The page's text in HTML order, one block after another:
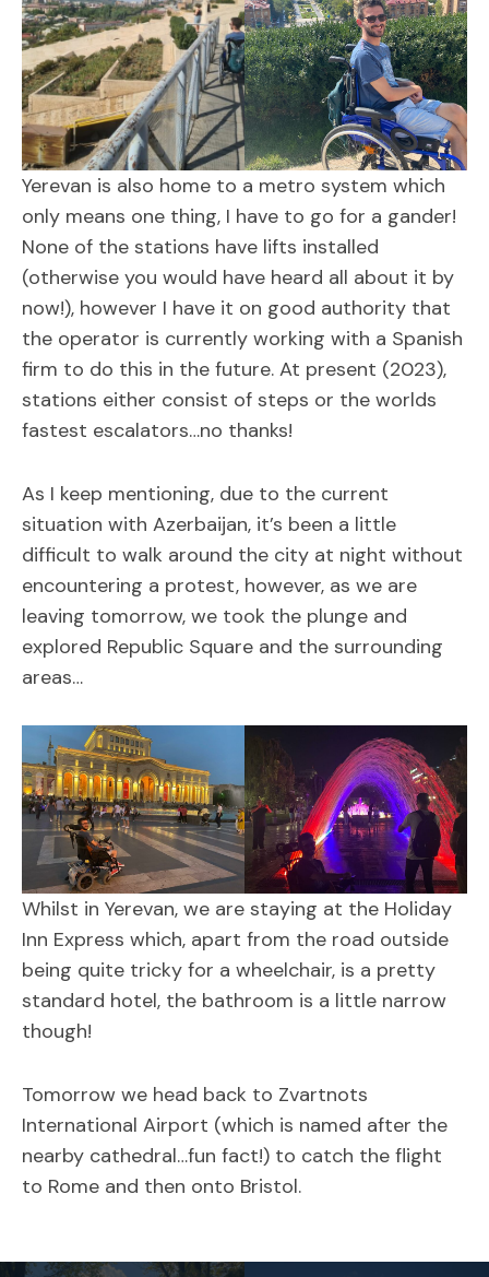
Yerevan is also home to a metro system which
only means one thing, I have to go for a gander!
None of the stations have lifts installed
(otherwise you would have heard all about it by
now!), however I have it on good authority that
the operator is currently working with a Spanish
firm to do this in the future. At present (2023),
stations either consist of steps or the worlds
fastest escalators…no thanks!
As I keep mentioning, due to the current
situation with Azerbaijan, it’s been a little
difficult to walk around the city at night without
encountering a protest, however, as we are
leaving tomorrow, we took the plunge and
explored Republic Square and the surrounding
areas…
Whilst in Yerevan, we are staying at the Holiday
Inn Express which, apart from the road outside
being quite tricky for a wheelchair, is a pretty
standard hotel, the bathroom is a little narrow
though!
Tomorrow we head back to Zvartnots
International Airport (which is named after the
nearby cathedral…fun fact!) to catch the flight
to Rome and then onto Bristol.